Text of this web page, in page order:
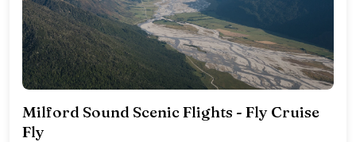
Milford Sound Scenic Flights - Fly Cruise
Fly